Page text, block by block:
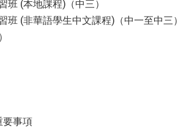
(本地課程)（中三）
班 (非華語學生中文課程)（中一至中三）
要事項